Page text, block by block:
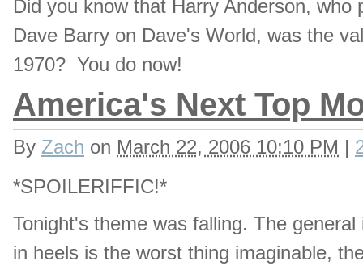
Did you know that Harry Anderson,
Dave Barry on Dave's World, was the
1970? You do now!
America's Next Top
By Zach on March 22, 2006 10:10 PM |
*SPOILERIFFIC!*
Tonight's theme was falling. The
in heels is the worst thing imaginable,